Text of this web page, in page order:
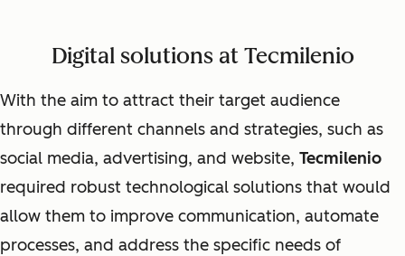
Digital solutions at Tecmilenio
With the aim to attract their target audience
through different channels and strategies, such as
social media, advertising, and website, Tecmilenio
required robust technological solutions that would
allow them to improve communication, automate
processes, and address the specific needs of